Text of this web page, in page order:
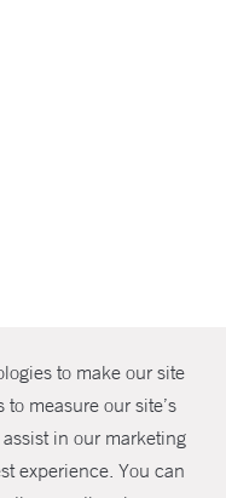
to make our site
measure our site’s
in our marketing
experience. You can
SHARE
Haven Health